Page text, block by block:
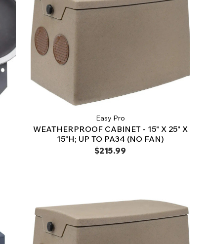
Easy Pro
WEATHERPROOF CABINET - 15" X 25" X
15"H; UP TO PA34 (NO FAN)
$215.99